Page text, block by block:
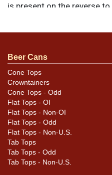
is present on the reverse
The bottom has been
noted. For questions,
contact Dan via email
Condition
Cans may have minor
rims that are not evident in
photos carefully for these
that do not show and those
noted in the item description.
Beer Cans
Cone Tops
Crowntainers
Cone Tops - Odd
Flat Tops - OI
Flat Tops - Non-OI
Flat Tops - Odd
Flat Tops - Non-U.S.
Tab Tops
Tab Tops - Odd
Tab Tops - Non-U.S.